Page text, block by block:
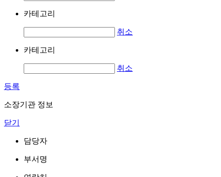
카테고리
취소
카테고리
취소
등록
소장기관 정보
닫기
담당자
부서명